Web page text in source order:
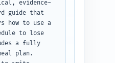
evidence-
guide that
how to use a
to lose
a fully
plan.